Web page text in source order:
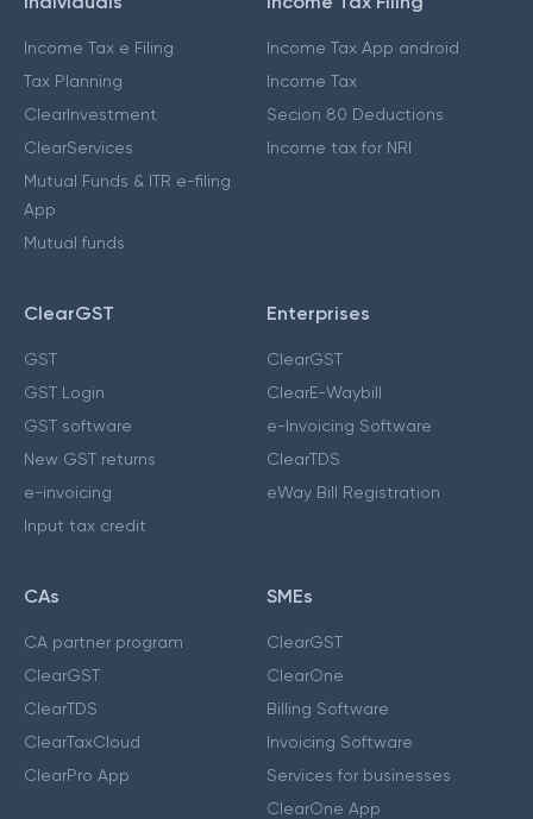
Income Tax e Filing
Tax Planning
ClearInvestment
ClearServices
Mutual Funds & ITR e-filing
App
Mutual funds
Income Tax App android
Income Tax
Secion 80 Deductions
Income tax for NRI
ClearGST
GST
GST Login
GST software
New GST returns
e-invoicing
Input tax credit
Enterprises
ClearGST
ClearE-Waybill
e-Invoicing Software
ClearTDS
eWay Bill Registration
CAs
CA partner program
ClearGST
ClearTDS
ClearTaxCloud
ClearPro App
SMEs
ClearGST
ClearOne
Billing Software
Invoicing Software
Services for businesses
ClearOne App